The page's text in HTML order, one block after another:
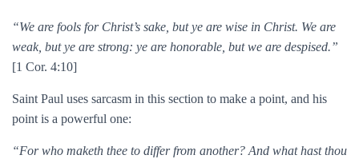
“We are fools for Christ’s sake, but ye are wise in Christ. We are
weak, but ye are strong: ye are honorable, but we are despised.”
[1 Cor. 4:10]
Saint Paul uses sarcasm in this section to make a point, and his
point is a powerful one:
“For who maketh thee to differ from another? And what hast thou